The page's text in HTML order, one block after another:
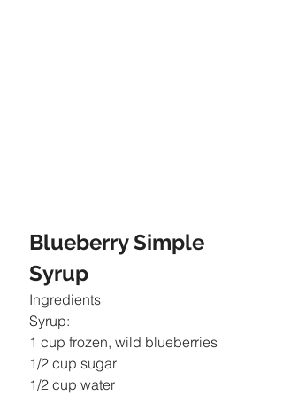
Blueberry Simple
Syrup
Ingredients
Syrup:
1 cup frozen, wild blueberries
1/2 cup sugar
1/2 cup water